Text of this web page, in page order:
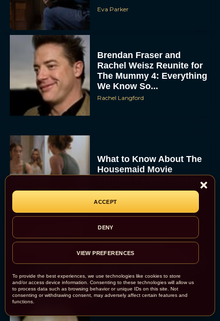
To provide the best experiences, we use technologies like cookies to store
and/or access device information. Consenting to these technologies will allow us
to process data such as browsing behavior or unique IDs on this site. Not
consenting or withdrawing consent, may adversely affect certain features and
functions.
ACCEPT
DENY
VIEW PREFERENCES
Eva Parker
Brendan Fraser and
Rachel Weisz Reunite for
The Mummy 4: Everything
We Know So...
Rachel Langford
What to Know About The
Housemaid Movie
Starring Sydney Sweeney
Crime 101: Chris
Hemsworth and Halle
Berry Team Up in a High-
Eva Parker